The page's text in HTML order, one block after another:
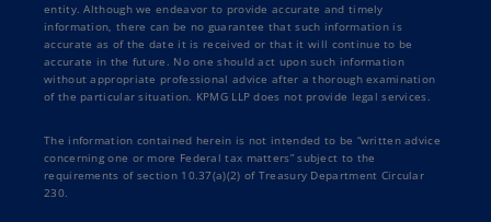
entity. Although we endeavor to provide accurate and timely
information, there can be no guarantee that such information is
accurate as of the date it is received or that it will continue to be
accurate in the future. No one should act upon such information
without appropriate professional advice after a thorough examination
of the particular situation. KPMG LLP does not provide legal services.
The information contained herein is not intended to be “written advice
concerning one or more Federal tax matters” subject to the
requirements of section 10.37(a)(2) of Treasury Department Circular
230.